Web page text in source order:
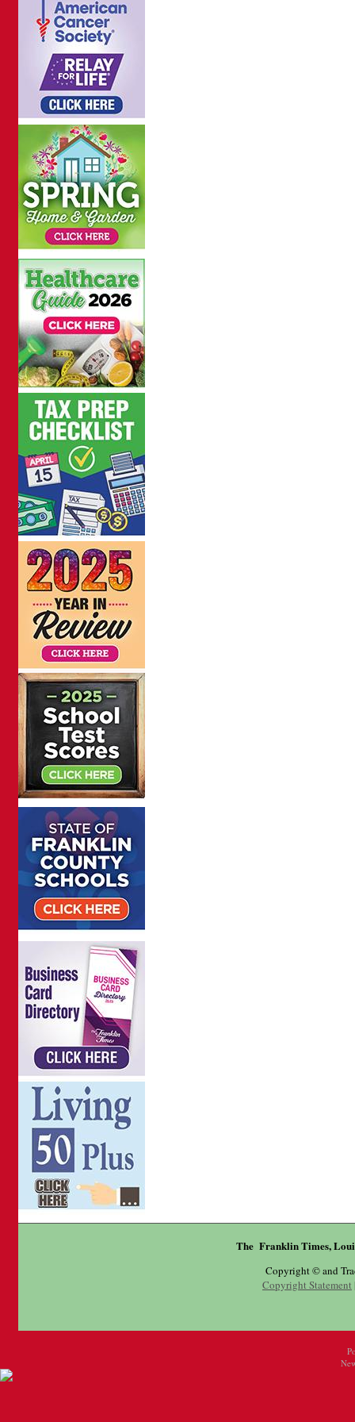
The Franklin Times,
Copyright © and
Copyright Statement